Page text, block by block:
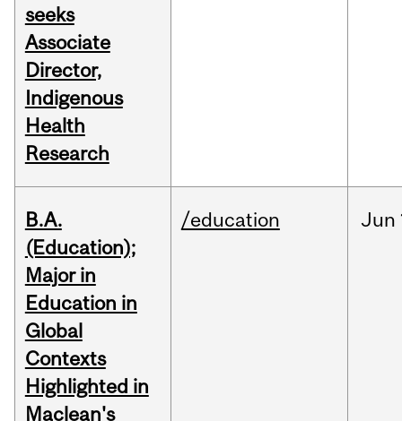
seeks
Associate
Director,
Indigenous
Health
Research
B.A.
(Education);
Major in
Education in
Global
Contexts
Highlighted in
Maclean's
/education Jun